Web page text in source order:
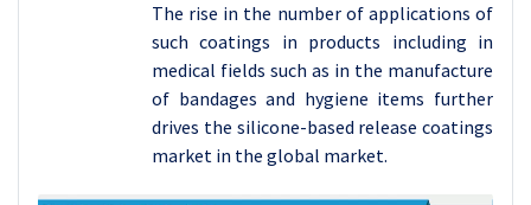
The rise in the number of applications of
such coatings in products including in
medical fields such as in the manufacture
of bandages and hygiene items further
drives the silicone-based release coatings
market in the global market.